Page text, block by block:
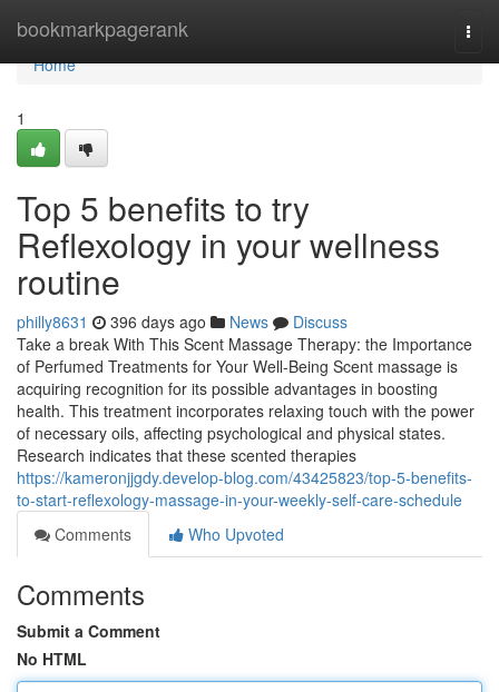
bookmarkpagerank
Home
Home
1
Top 5 benefits to try
Reflexology in your wellness
routine
philly8631 396 days ago News
Discuss
Take a break With This Scent Massage Therapy: the Importance
of Perfumed Treatments for Your Well-Being Scent massage is
acquiring recognition for its possible advantages in boosting
health. This treatment incorporates relaxing touch with the power
of necessary oils, affecting psychological and physical states.
Research indicates that these scented therapies
https://kameronjjgdy.develop-blog.com/43425823/top-5-benefits-
to-start-reflexology-massage-in-your-weekly-self-care-schedule
Comments
Who Upvoted
Comments
Submit a Comment
No HTML